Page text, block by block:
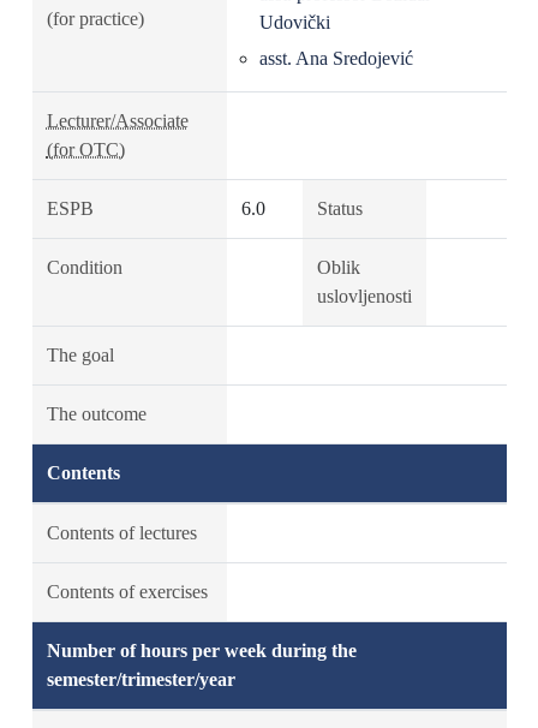
(for practice)
Udovički
asst. Ana Sredojević
Lecturer/Associate
(for OTC)
ESPB 6.0 Status
Condition
Oblik
uslovljenosti
The goal
The outcome
Contents
Contents of lectures
Contents of exercises
Number of hours per week during the
semester/trimester/year